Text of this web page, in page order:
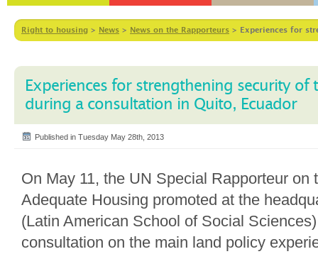
Right to housing > News > News on the Rapporteurs > Experiences for
Experiences for strengthening security of
during a consultation in Quito, Ecuador
Published in Tuesday May 28th, 2013
On May 11, the UN Special Rapporteur on
Adequate Housing promoted at the
(Latin American School of Social
consultation on the main land policy